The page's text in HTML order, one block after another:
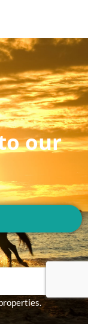
our